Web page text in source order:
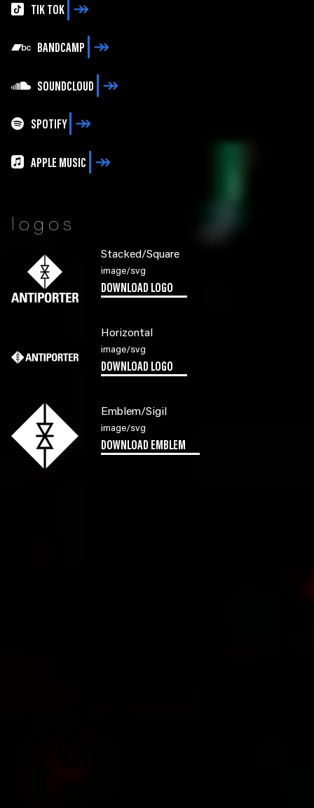
TIK TOK
BANDCAMP
SOUNDCLOUD
SPOTIFY
APPLE MUSIC
logos
Stacked/Square
image/svg
DOWNLOAD LOGO
Horizontal
image/svg
DOWNLOAD LOGO
Emblem/Sigil
image/svg
DOWNLOAD EMBLEM